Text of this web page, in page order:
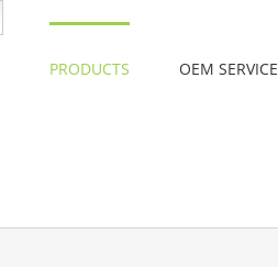
PRODUCTS OEM SERVICE